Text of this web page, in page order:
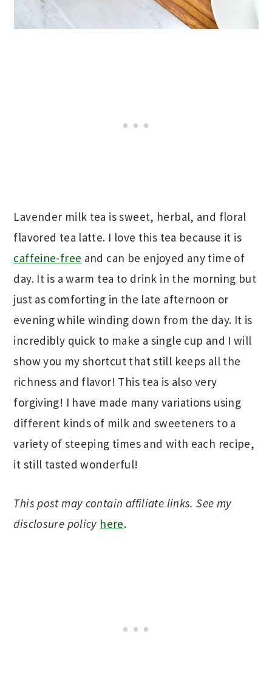
Lavender milk tea is sweet, herbal, and floral
flavored tea latte. I love this tea because it is
caffeine-free and can be enjoyed any time of
day. It is a warm tea to drink in the morning but
just as comforting in the late afternoon or
evening while winding down from the day. It is
incredibly quick to make a single cup and I will
show you my shortcut that still keeps all the
richness and flavor! This tea is also very
forgiving! I have made many variations using
different kinds of milk and sweeteners to a
variety of steeping times and with each recipe,
it still tasted wonderful!
This post may contain affiliate links. See my
disclosure policy here.